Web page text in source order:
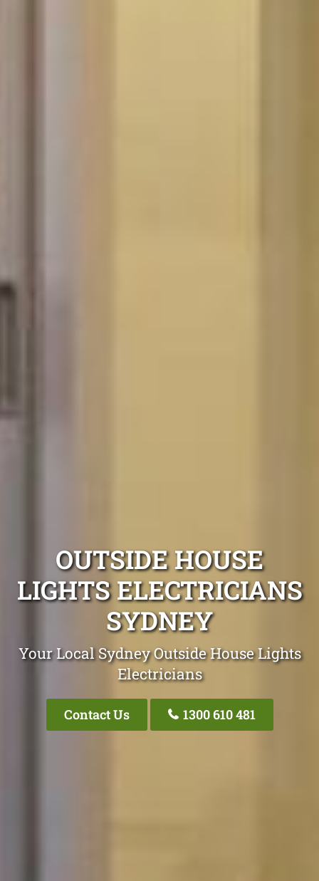
OUTSIDE HOUSE
LIGHTS ELECTRICIANS
SYDNEY
Your Local Sydney Outside House Lights
Electricians
Contact Us 1300 610 481